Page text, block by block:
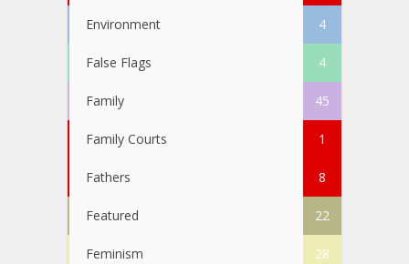
Environment 4
False Flags 4
Family 45
Family Courts 1
Fathers 8
Featured 22
Feminism 28